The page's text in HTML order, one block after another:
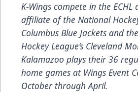
K-Wings compete in the ECHL
affiliate of the National
Columbus Blue Jackets and
Hockey League’s Cleveland
Kalamazoo plays their 36
home games at Wings Event
October through April.